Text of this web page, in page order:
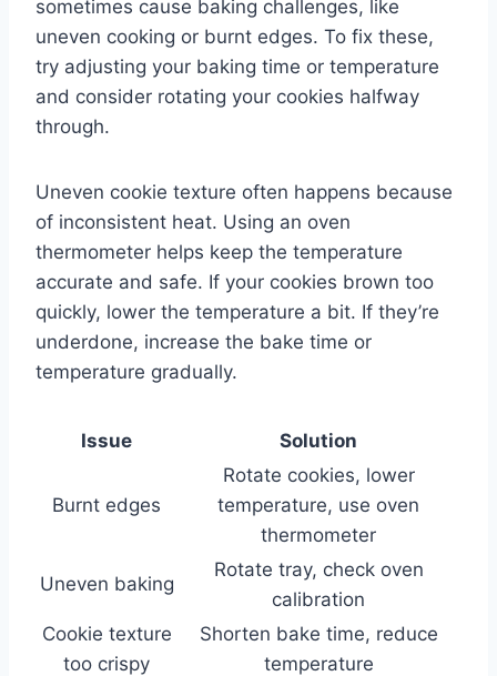
sometimes cause baking challenges, like
uneven cooking or burnt edges. To fix these,
try adjusting your baking time or temperature
and consider rotating your cookies halfway
through.
Uneven cookie texture often happens because
of inconsistent heat. Using an oven
thermometer helps keep the temperature
accurate and safe. If your cookies brown too
quickly, lower the temperature a bit. If they’re
underdone, increase the bake time or
temperature gradually.
Issue Solution
Burnt edges
Rotate cookies, lower
temperature, use oven
thermometer
Uneven baking
Rotate tray, check oven
calibration
Cookie texture
too crispy
Shorten bake time, reduce
temperature